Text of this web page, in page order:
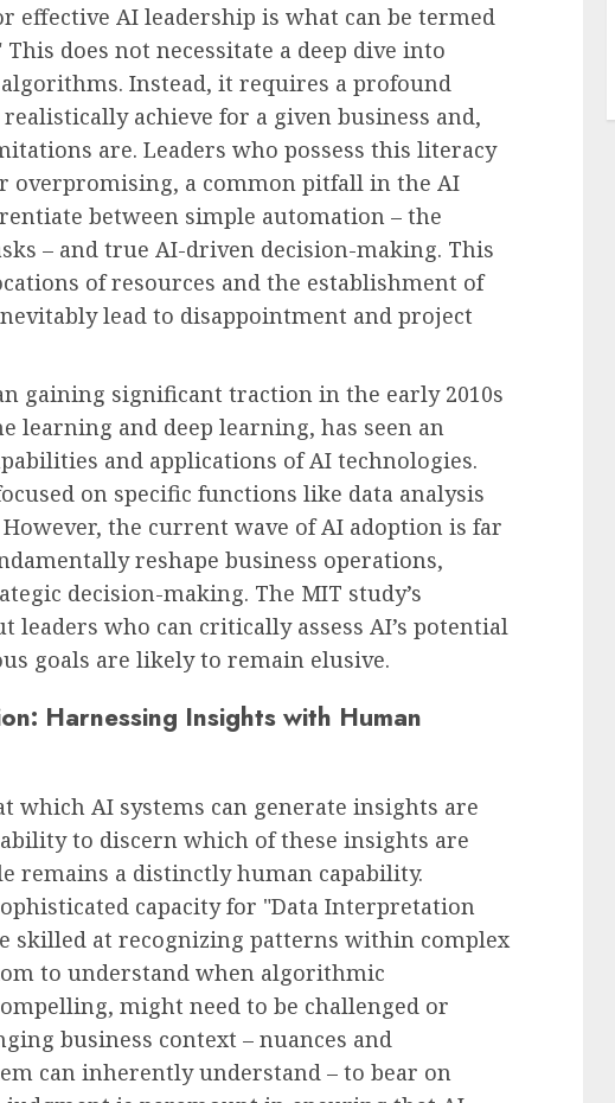
effective AI leadership is what can be termed
does not necessitate a deep dive into
Instead, it requires a profound
achieve for a given business and,
are. Leaders who possess this literacy
overpromising, a common pitfall in the AI
between simple automation – the
– and true AI-driven decision-making. This
of resources and the establishment of
lead to disappointment and project
gaining significant traction in the early 2010s
learning and deep learning, has seen an
and applications of AI technologies.
on specific functions like data analysis
the current wave of AI adoption is far
reshape business operations,
decision-making. The MIT study’s
who can critically assess AI’s potential
goals are likely to remain elusive.
Harnessing Insights with Human
which AI systems can generate insights are
to discern which of these insights are
remains a distinctly human capability.
capacity for "Data Interpretation
skilled at recognizing patterns within complex
to understand when algorithmic
might need to be challenged or
business context – nuances and
can inherently understand – to bear on